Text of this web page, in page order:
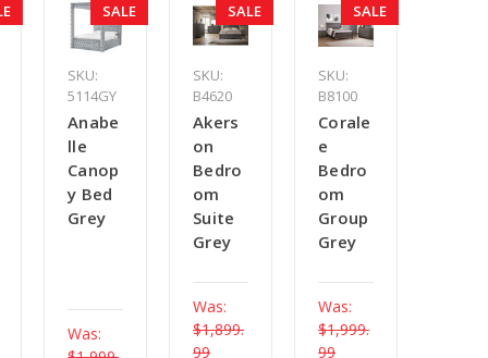
SALE
SKU:
5114GY
Anabe
lle
Canop
y Bed
Grey
Was:
SALE
SKU:
B4620
Akers
on
Bedro
om
Suite
Grey
Was:
$1,899.
99
SALE
SKU:
B8100
Corale
e
Bedro
om
Group
Grey
Was:
$1,999.
99